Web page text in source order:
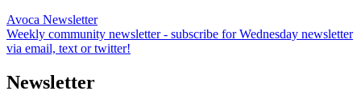
Avoca Newsletter
Weekly community newsletter - subscribe for Wednesday newsletter
via email, text or twitter!
Newsletter